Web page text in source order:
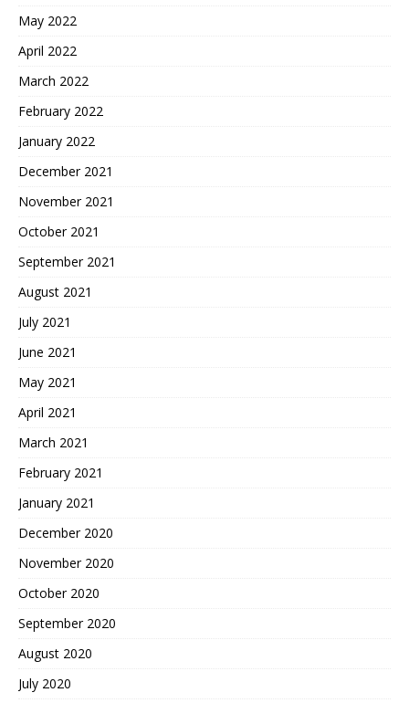
May 2022
April 2022
March 2022
February 2022
January 2022
December 2021
November 2021
October 2021
September 2021
August 2021
July 2021
June 2021
May 2021
April 2021
March 2021
February 2021
January 2021
December 2020
November 2020
October 2020
September 2020
August 2020
July 2020